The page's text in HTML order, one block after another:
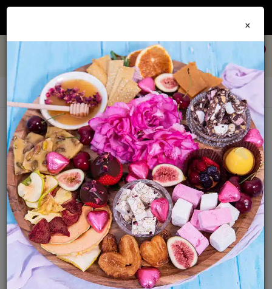
Join our
and get 10% off every order + FREE shipping Australia wide when
Mustards
Sort By: Show:
×